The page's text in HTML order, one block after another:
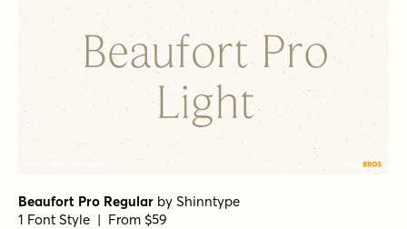
Beaufort Pro Regular by Shinntype
1 Font Style | From $59